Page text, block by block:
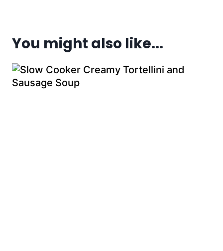
You might also like...